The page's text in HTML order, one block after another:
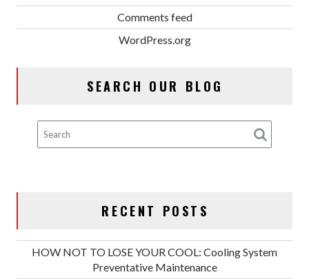
Comments feed
WordPress.org
SEARCH OUR BLOG
RECENT POSTS
HOW NOT TO LOSE YOUR COOL: Cooling System
Preventative Maintenance